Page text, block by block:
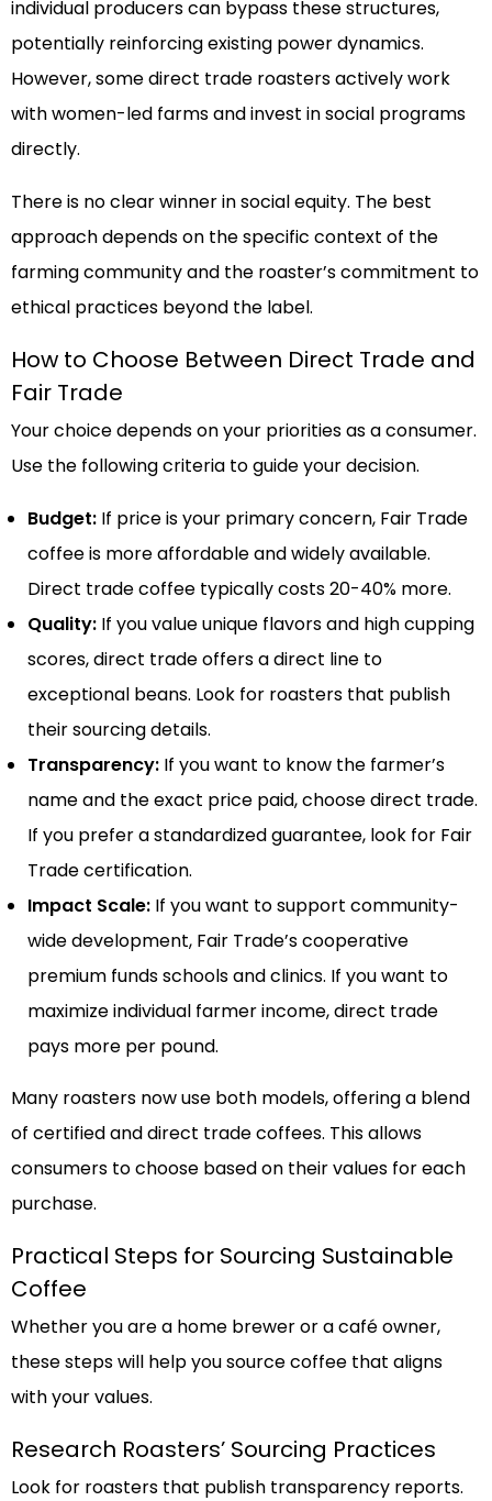
individual producers can bypass these structures,
potentially reinforcing existing power dynamics.
However, some direct trade roasters actively work
with women-led farms and invest in social programs
directly.
There is no clear winner in social equity. The best
approach depends on the specific context of the
farming community and the roaster’s commitment to
ethical practices beyond the label.
How to Choose Between Direct Trade and
Fair Trade
Your choice depends on your priorities as a consumer.
Use the following criteria to guide your decision.
Budget: If price is your primary concern, Fair Trade
coffee is more affordable and widely available.
Direct trade coffee typically costs 20-40% more.
Quality: If you value unique flavors and high cupping
scores, direct trade offers a direct line to
exceptional beans. Look for roasters that publish
their sourcing details.
Transparency: If you want to know the farmer’s
name and the exact price paid, choose direct trade.
If you prefer a standardized guarantee, look for Fair
Trade certification.
Impact Scale: If you want to support community-
wide development, Fair Trade’s cooperative
premium funds schools and clinics. If you want to
maximize individual farmer income, direct trade
pays more per pound.
Many roasters now use both models, offering a blend
of certified and direct trade coffees. This allows
consumers to choose based on their values for each
purchase.
Practical Steps for Sourcing Sustainable
Coffee
Whether you are a home brewer or a café owner,
these steps will help you source coffee that aligns
with your values.
Research Roasters’ Sourcing Practices
Look for roasters that publish transparency reports.